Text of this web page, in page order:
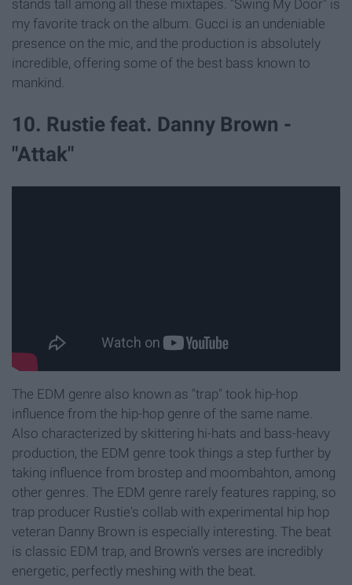
stands tall among all these mixtapes. "Swing My Door" is
my favorite track on the album. Gucci is an undeniable
presence on the mic, and the production is absolutely
incredible, offering some of the best bass known to
mankind.
10. Rustie feat. Danny Brown -
"Attak"
The EDM genre also known as "trap" took hip-hop
influence from the hip-hop genre of the same name.
Also characterized by skittering hi-hats and bass-heavy
production, the EDM genre took things a step further by
taking influence from brostep and moombahton, among
other genres. The EDM genre rarely features rapping, so
trap producer Rustie's collab with experimental hip hop
veteran Danny Brown is especially interesting. The beat
is classic EDM trap, and Brown's verses are incredibly
energetic, perfectly meshing with the beat.